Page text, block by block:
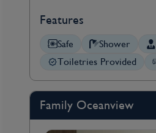
Features
Safe Shower
Toiletries Provided
Family Oceanview